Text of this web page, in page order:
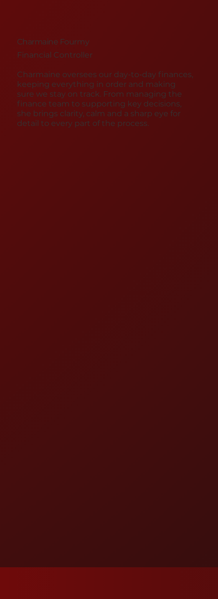
Charmaine Fourmy
Financial Controller
Charmaine oversees our day-to-day finances,
keeping everything in order and making
sure we stay on track. From managing the
finance team to supporting key decisions,
she brings clarity, calm and a sharp eye for
detail to every part of the process.